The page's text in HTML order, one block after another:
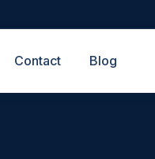
Contact Blog